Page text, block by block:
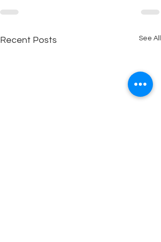
Recent Posts See All